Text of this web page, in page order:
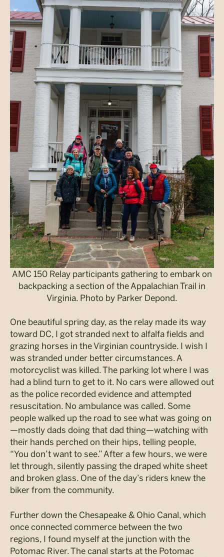
AMC 150 Relay participants gathering to embark on
backpacking a section of the Appalachian Trail in
Virginia. Photo by Parker Depond.
One beautiful spring day, as the relay made its way
toward DC, I got stranded next to alfalfa fields and
grazing horses in the Virginian countryside. I wish I
was stranded under better circumstances. A
motorcyclist was killed. The parking lot where I was
had a blind turn to get to it. No cars were allowed out
as the police recorded evidence and attempted
resuscitation. No ambulance was called. Some
people walked up the road to see what was going on
—mostly dads doing that dad thing—watching with
their hands perched on their hips, telling people,
“You don’t want to see.” After a few hours, we were
let through, silently passing the draped white sheet
and broken glass. One of the day’s riders knew the
biker from the community.
Further down the Chesapeake & Ohio Canal, which
once connected commerce between the two
regions, I found myself at the junction with the
Potomac River. The canal starts at the Potomac